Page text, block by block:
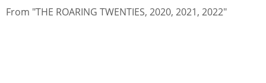
From "THE ROARING TWENTIES, 2020, 2021, 2022"